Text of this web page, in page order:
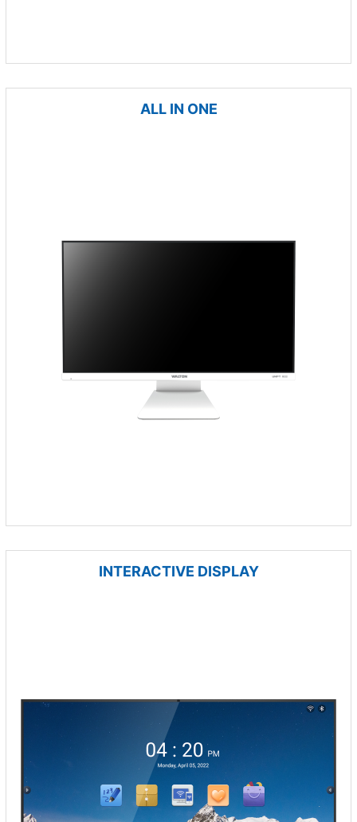
ALL IN ONE
INTERACTIVE DISPLAY